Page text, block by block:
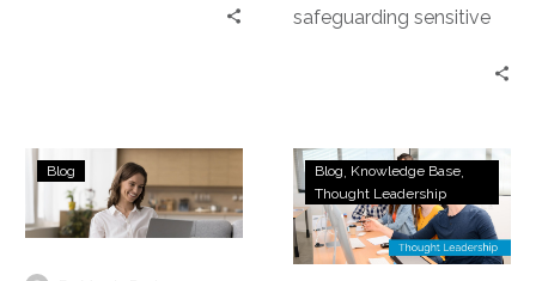
safeguarding sensitive
data. However, data
storage…
Understanding
the
Need
Blog
Generative
AI:
Your
Secret
Blog Knowledge Base
Thought Leadership